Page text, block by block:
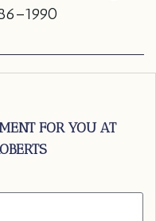
FOR YOU AT